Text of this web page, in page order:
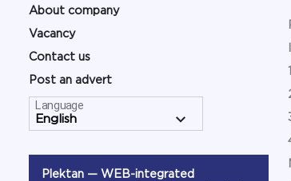
About company
Vacancy
Contact us
Post an advert
Language
Plektan — WEB-integrated